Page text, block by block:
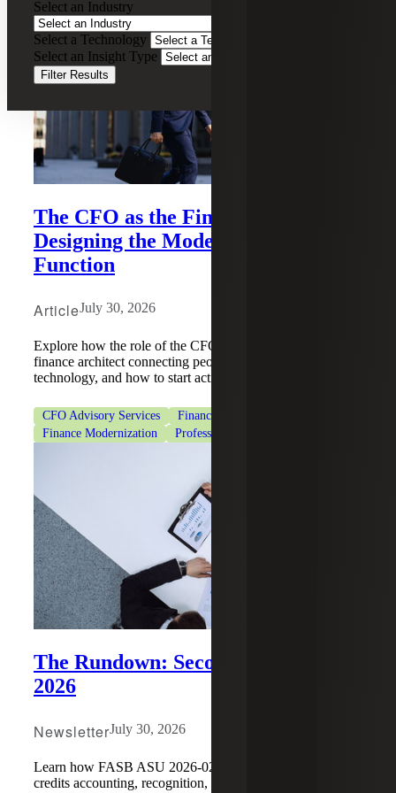
Select an Industry
Select a Technology
Select an Insight Type
Filter Results
The CFO as the Finance Architect:
Designing the Modern Finance
Function
ArticleJuly 30, 2026
Explore how the role of the CFO has evolved into a
finance architect connecting people, processes, data, and
technology, and how to start acting on it.
CFO Advisory Services
Finance Modernization
Finance Modernization
Professional Services
The Rundown: Second Quarter
2026
NewsletterJuly 30, 2026
Learn how FASB ASU 2026-02 changes environmental
credits accounting, recognition, measurement, disclosures,